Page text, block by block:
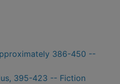
386-450 --
395-423 -- Fiction